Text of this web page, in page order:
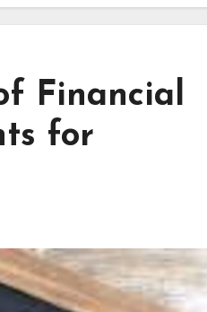
Financial
for